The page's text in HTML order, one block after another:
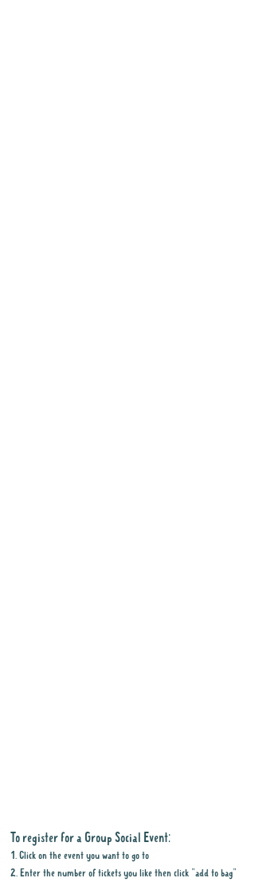
To register for a Group Social Event:
1. Click on the event you want to go to
2. Enter the number of tickets you like then click "add to bag"